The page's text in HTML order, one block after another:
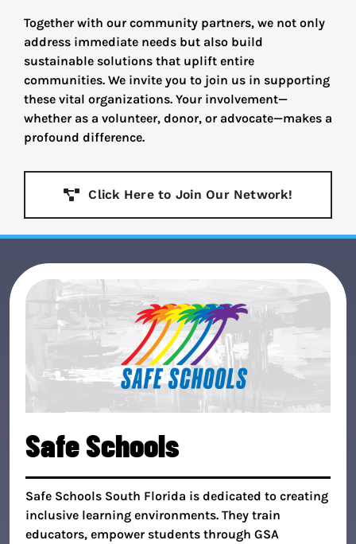
Together with our community partners, we not only
address immediate needs but also build
sustainable solutions that uplift entire
communities. We invite you to join us in supporting
these vital organizations. Your involvement—
whether as a volunteer, donor, or advocate—makes a
profound difference.
Click Here to Join Our Network!
Safe Schools
Safe Schools South Florida is dedicated to creating
inclusive learning environments. They train
educators, empower students through GSA